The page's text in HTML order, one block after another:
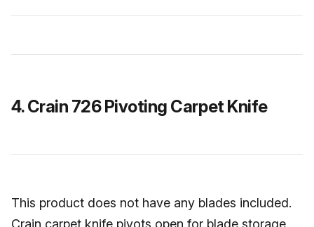
4. Crain 726 Pivoting Carpet Knife
This product does not have any blades included.
Crain carpet knife pivots open for blade storage